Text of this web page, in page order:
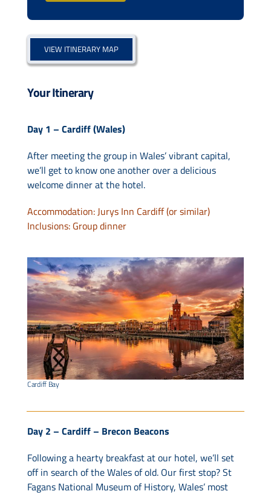
VIEW ITINERARY MAP
Your Itinerary
Day 1 – Cardiff (Wales)
After meeting the group in Wales’ vibrant capital,
we’ll get to know one another over a delicious
welcome dinner at the hotel.
Accommodation: Jurys Inn Cardiff (or similar)
Inclusions: Group dinner
Cardiff Bay
Day 2 – Cardiff – Brecon Beacons
Following a hearty breakfast at our hotel, we’ll set
off in search of the Wales of old. Our first stop? St
Fagans National Museum of History, Wales’ most